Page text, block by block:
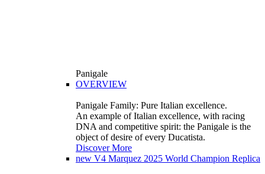
Panigale
OVERVIEW
Panigale Family: Pure Italian excellence.
An example of Italian excellence, with racing
DNA and competitive spirit: the Panigale is the
object of desire of every Ducatista.
Discover More
new V4 Marquez 2025 World Champion Replica